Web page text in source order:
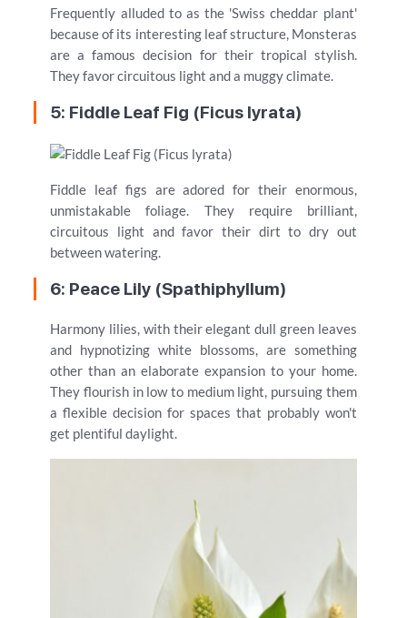
Frequently alluded to as the 'Swiss cheddar plant'
because of its interesting leaf structure, Monsteras
are a famous decision for their tropical stylish.
They favor circuitous light and a muggy climate.
5: Fiddle Leaf Fig (Ficus lyrata)
Fiddle leaf figs are adored for their enormous,
unmistakable foliage. They require brilliant,
circuitous light and favor their dirt to dry out
between watering.
6: Peace Lily (Spathiphyllum)
Harmony lilies, with their elegant dull green leaves
and hypnotizing white blossoms, are something
other than an elaborate expansion to your home.
They flourish in low to medium light, pursuing them
a flexible decision for spaces that probably won't
get plentiful daylight.